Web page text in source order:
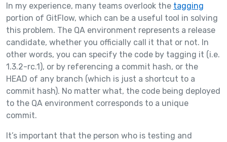
In my experience, many teams overlook the tagging
portion of GitFlow, which can be a useful tool in solving
this problem. The QA environment represents a release
candidate, whether you officially call it that or not. In
other words, you can specify the code by tagging it (i.e.
1.3.2-rc.1), or by referencing a commit hash, or the
HEAD of any branch (which is just a shortcut to a
commit hash). No matter what, the code being deployed
to the QA environment corresponds to a unique
commit.
It’s important that the person who is testing and